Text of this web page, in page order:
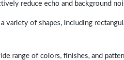
reduce echo and background
variety of shapes, including
range of colors, finishes, and